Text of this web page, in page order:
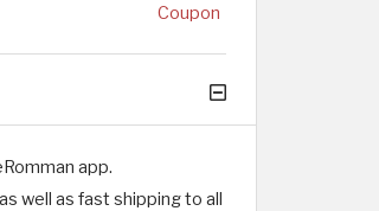
Coupon
app.
well as fast shipping to all